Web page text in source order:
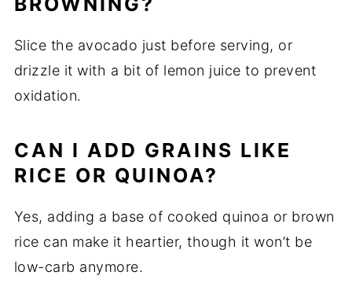
Slice the avocado just before serving, or
drizzle it with a bit of lemon juice to prevent
oxidation.
CAN I ADD GRAINS LIKE
RICE OR QUINOA?
Yes, adding a base of cooked quinoa or brown
rice can make it heartier, though it won’t be
low-carb anymore.